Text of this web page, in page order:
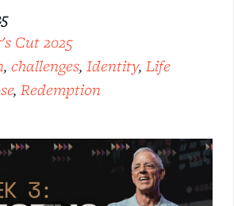
Cut 2025
, challenges, Identity, Life
, Redemption